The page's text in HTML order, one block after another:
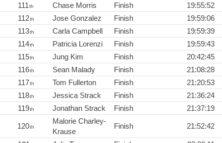
111th Chase Morris Finish
19:55:52
112th Jose Gonzalez Finish
19:59:06
113th Carla Campbell Finish
19:59:39
114th Patricia Lorenzi Finish
19:59:43
115th Jung Kim Finish
20:42:45
116th Sean Malady Finish
21:08:28
117th Tom Fullerton Finish
21:20:53
118th Jessica Strack Finish
21:36:24
119th Jonathan Strack Finish 21:37:19
120th
Malorie Charley-
Krause
Finish 21:52:42